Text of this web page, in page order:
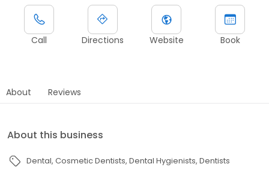
Call Directions Website Book
About Reviews
About this business
Dental Cosmetic Dentists Dental Hygienists Dentists